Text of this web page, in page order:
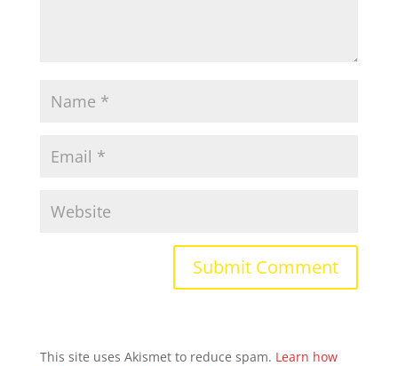
This site uses Akismet to reduce spam. Learn how